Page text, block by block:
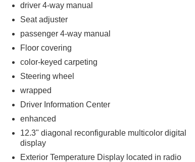
driver 4-way manual
Seat adjuster
passenger 4-way manual
Floor covering
color-keyed carpeting
Steering wheel
wrapped
Driver Information Center
enhanced
12.3" diagonal reconfigurable multicolor digital
display
Exterior Temperature Display located in radio